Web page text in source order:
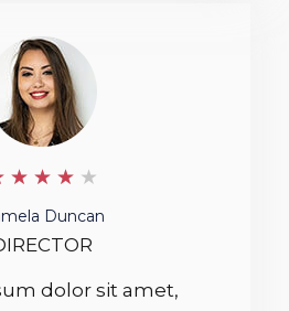
★ ★ ★ ★
/
Duncan
dolor sit amet,